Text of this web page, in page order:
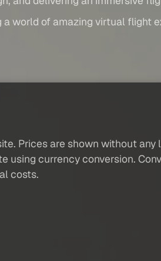
world of amazing virtual flight
Prices are shown without
currency conversion.
costs.